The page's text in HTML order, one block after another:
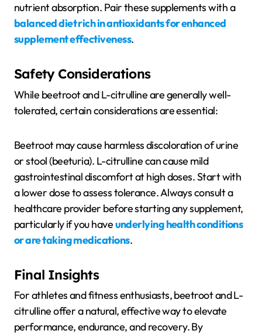
nutrient absorption. Pair these supplements with a
balanced diet rich in antioxidants for enhanced
supplement effectiveness.
Safety Considerations
While beetroot and L-citrulline are generally well-
tolerated, certain considerations are essential:
Beetroot may cause harmless discoloration of urine
or stool (beeturia). L-citrulline can cause mild
gastrointestinal discomfort at high doses. Start with
a lower dose to assess tolerance. Always consult a
healthcare provider before starting any supplement,
particularly if you haveunderlying health conditions
or are taking medications.
Final Insights
For athletes and fitness enthusiasts, beetroot and L-
citrulline offer a natural, effective way to elevate
performance, endurance, and recovery. By